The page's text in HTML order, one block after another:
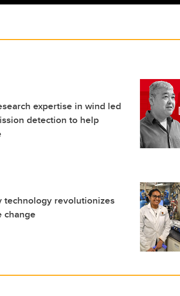
expertise in wind led
detection to help
technology revolutionizes
change